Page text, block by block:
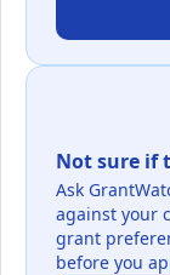
Not sure if
Ask
against your
grant
before you